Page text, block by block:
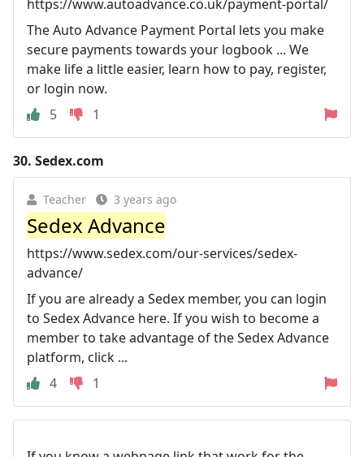
https://www.autoadvance.co.uk/payment-portal/
The Auto Advance Payment Portal lets you make
secure payments towards your logbook ... We
make life a little easier, learn how to pay, register,
or login now.
5
1
30. Sedex.com
Teacher 3 years ago
Sedex Advance
https://www.sedex.com/our-services/sedex-
advance/
If you are already a Sedex member, you can login
to Sedex Advance here. If you wish to become a
member to take advantage of the Sedex Advance
platform, click ...
4
1